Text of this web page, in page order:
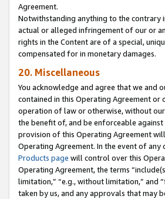
Agreement.
Notwithstanding anything to the contrary
actual or alleged infringement of our or
rights in the Content are of a special,
compensated for in monetary damages.
20. Miscellaneous
You acknowledge and agree that we
contained in this Operating Agreement or
operation of law or otherwise, without
the benefit of, and be enforceable
provision of this Operating Agreement
Operating Agreement. In the event of
Products page will control over this
Operating Agreement, the terms
limitation,” “e.g., without limitation,” and
taken by us, and any approvals that may